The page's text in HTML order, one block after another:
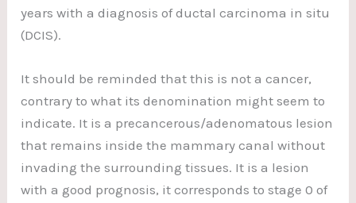
years with a diagnosis of ductal carcinoma in situ
(DCIS).
It should be reminded that this is not a cancer,
contrary to what its denomination might seem to
indicate. It is a precancerous/adenomatous lesion
that remains inside the mammary canal without
invading the surrounding tissues. It is a lesion
with a good prognosis, it corresponds to stage 0 of